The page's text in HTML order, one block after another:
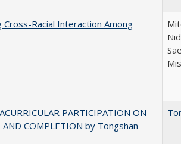
Racial Interaction Among
PARTICIPATION ON
AND COMPLETION by Tongshan